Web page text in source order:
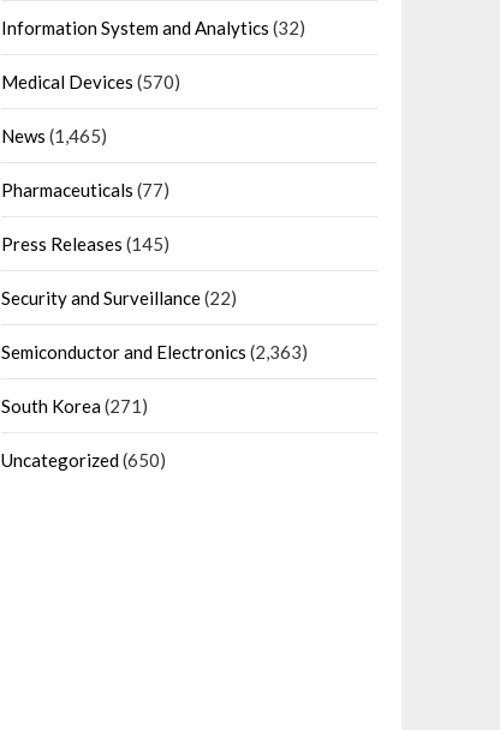
Information System and Analytics (32)
Medical Devices (570)
News (1,465)
Pharmaceuticals (77)
Press Releases (145)
Security and Surveillance(22)
Semiconductor and Electronics (2,363)
South Korea(271)
Uncategorized(650)